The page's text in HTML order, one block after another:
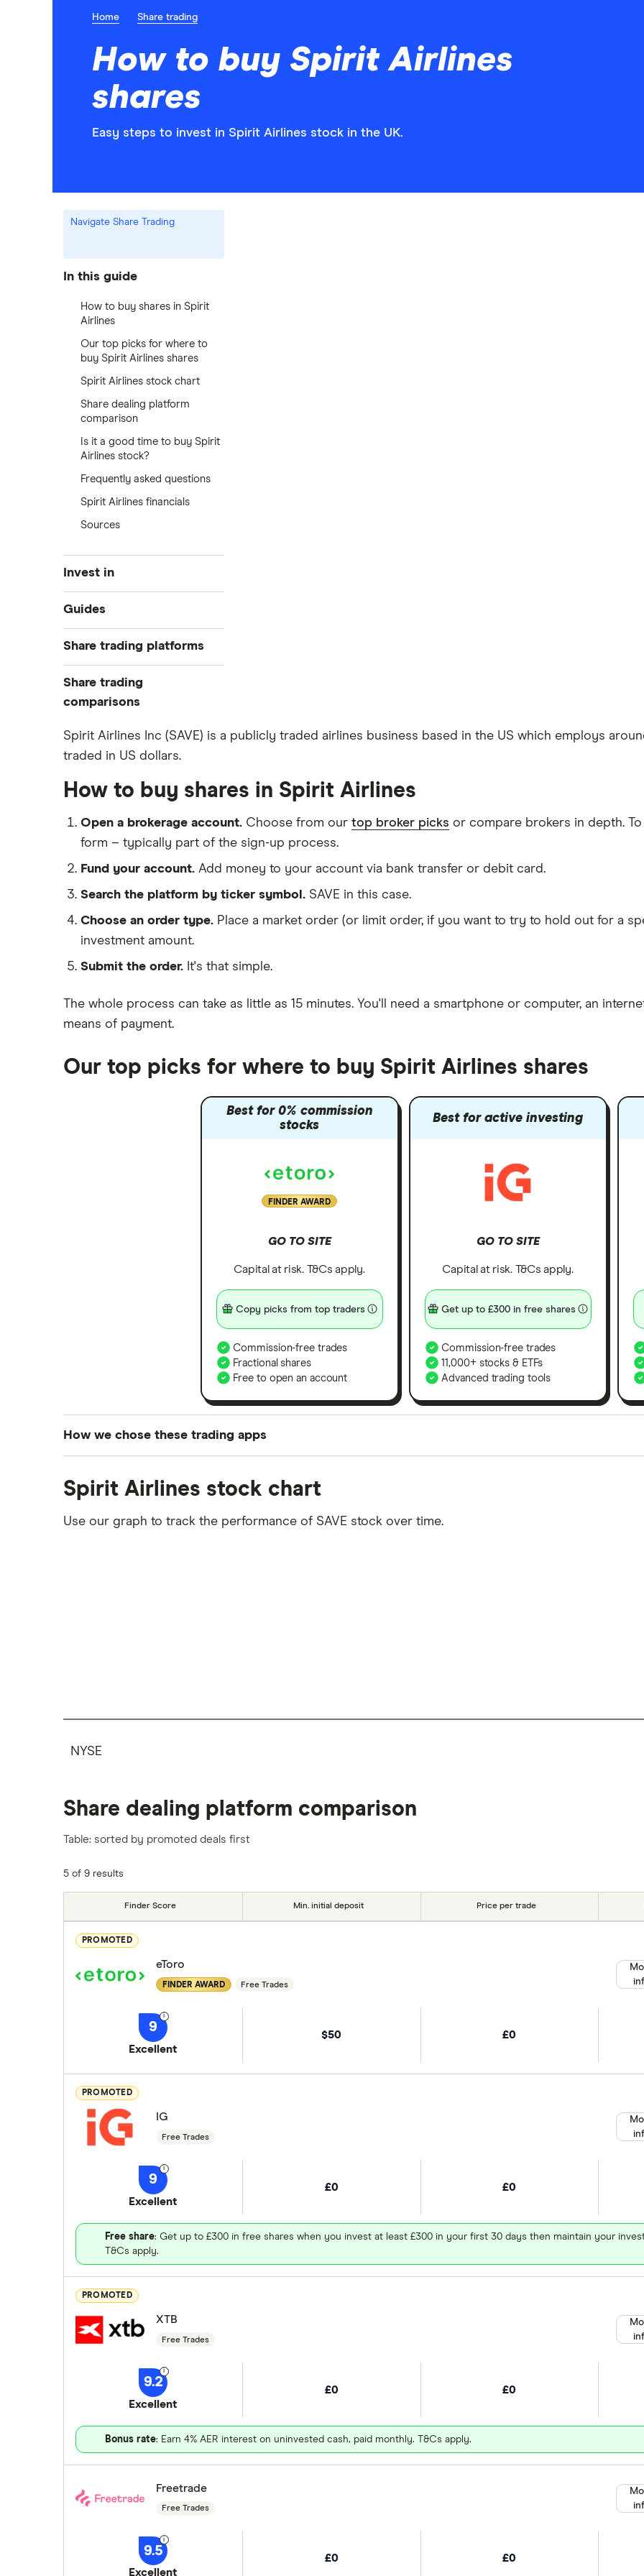
Home Share trading
How to buy Spirit Airlines
shares
Easy steps to invest in Spirit Airlines stock in the UK.
Navigate Share Trading
In this guide
How to buy shares in Spirit
Airlines
Our top picks for where to
buy Spirit Airlines shares
Spirit Airlines stock chart
Share dealing platform
comparison
Is it a good time to buy Spirit
Airlines stock?
Frequently asked questions
Spirit Airlines financials
Sources
Invest in
Industries
Exchanges
Indices
Guides
Best trading apps
How to buy shares
How to start investing
How to open a share trading
All guides
Share trading platforms
eToro
XTB
Saxo
All platforms
Share trading
comparisons
DEGIRO vs Trading 212
Dodl vs Moneybox
Freetrade vs Trading 212
Hargreaves Lansdown (HL) vs
Trading 212
Lansdown (HL)
Moneybox vs Trading 212
Moneybox vs Vanguard
XTB vs Trading 212
Spirit Airlines Inc (SAVE) is a publicly traded airlines business based in the US which employs
traded in US dollars.
How to buy shares in Spirit Airlines
Open a brokerage account. Choose from our top broker picks or compare brokers in depth.
form – typically part of the sign-up process.
Fund your account. Add money to your account via bank transfer or debit card.
Search the platform by ticker symbol. SAVE in this case.
Choose an order type. Place a market order (or limit order, if you want to try to hold out for a
investment amount.
Submit the order. It's that simple.
The whole process can take as little as 15 minutes. You'll need a smartphone or computer, an
means of payment.
Our top picks for where to buy Spirit Airlines shares
Best for 0% commission
stocks
FINDER AWARD
GO TO SITE
Capital at risk. T&Cs apply.
Copy picks from top traders
Commission-free trades
Fractional shares
Free to open an account
Best for active investing
GO TO SITE
Capital at risk. T&Cs apply.
Get up to £300 in free shares
Commission-free trades
11,000+ stocks & ETFs
Advanced trading tools
How we chose these trading apps
platforms we've selected as best for each category offer stand-out features or a unique
commission we receive. Keep in mind that our picks may not always be the best for you – it's
Spirit Airlines stock chart
Use our graph to track the performance of SAVE stock over time.
NYSE
Share dealing platform comparison
Table: sorted by promoted deals first
5 of 9 results
Finder Score Min. initial deposit Price per trade
PROMOTED
eToro
FINDER AWARD Free Trades
9
Excellent
$50 £0
PROMOTED
IG
Free Trades
9
Excellent
£0 £0
Free share: Get up to £300 in free shares when you invest at least £300 in your first 30 days then maintain your
T&Cs apply.
PROMOTED
XTB
Free Trades
9.2
Excellent
£0 £0
Bonus rate: Earn 4% AER interest on uninvested cash, paid monthly. T&Cs apply.
Freetrade
Free Trades
9.5
Excellent
£0 £0